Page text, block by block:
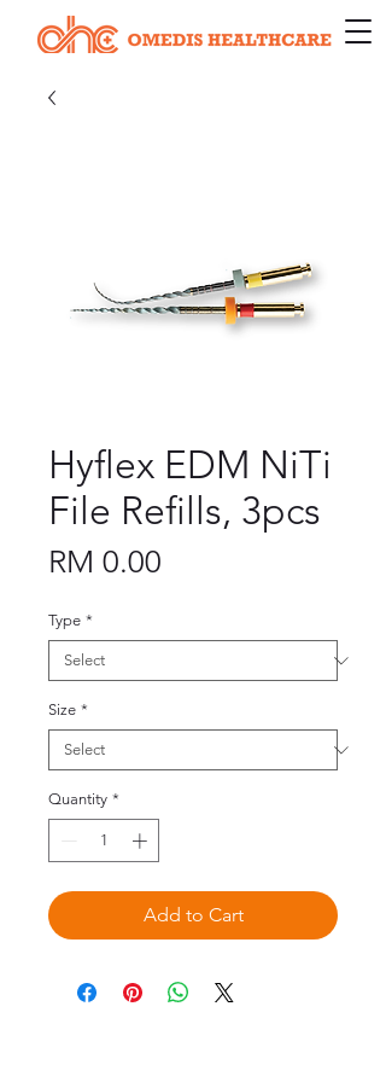
Hyflex EDM NiTi
File Refills, 3pcs
RM 0.00
Type *
Size *
Quantity *
Add to Cart